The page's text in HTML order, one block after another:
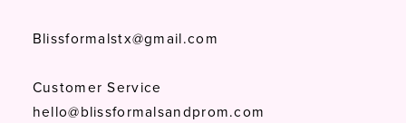
Blissformalstx@gmail.com
Customer Service
hello@blissformalsandprom.com